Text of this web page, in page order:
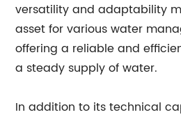
versatility and adaptability
asset for various water
offering a reliable and
a steady supply of water.
In addition to its technical